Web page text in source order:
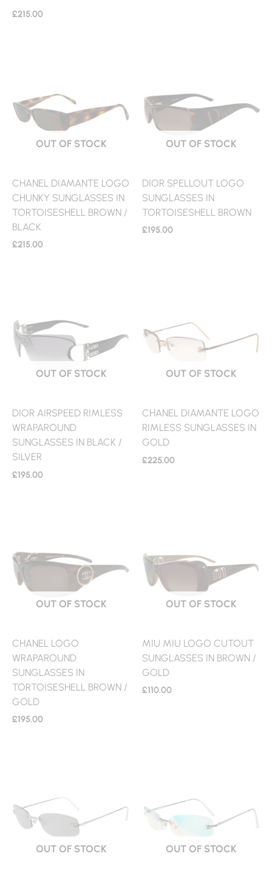
£215.00
OUT OF STOCK
CHANEL DIAMANTE LOGO
CHUNKY SUNGLASSES IN
TORTOISESHELL BROWN /
BLACK
£215.00
OUT OF STOCK
DIOR SPELLOUT LOGO
SUNGLASSES IN
TORTOISESHELL BROWN
£195.00
OUT OF STOCK
DIOR AIRSPEED RIMLESS
WRAPAROUND
SUNGLASSES IN BLACK /
SILVER
£195.00
OUT OF STOCK
CHANEL DIAMANTE LOGO
RIMLESS SUNGLASSES IN
GOLD
£225.00
OUT OF STOCK
CHANEL LOGO
WRAPAROUND
SUNGLASSES IN
TORTOISESHELL BROWN /
GOLD
£195.00
OUT OF STOCK
MIU MIU LOGO CUTOUT
SUNGLASSES IN BROWN /
GOLD
£110.00
OUT OF STOCK OUT OF STOCK